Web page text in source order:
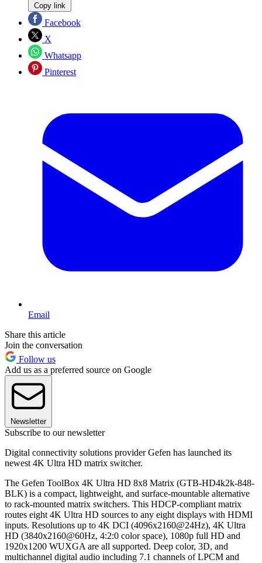
Copy link
Facebook
X
Whatsapp
Pinterest
Email
Share this article
Join the conversation
Follow us
Add us as a preferred source on Google
Newsletter
Subscribe to our newsletter
Digital connectivity solutions provider Gefen has launched its
newest 4K Ultra HD matrix switcher.
The Gefen ToolBox 4K Ultra HD 8x8 Matrix (GTB-HD4k2k-848-
BLK) is a compact, lightweight, and surface-mountable alternative
to rack-mounted matrix switchers. This HDCP-compliant matrix
routes eight 4K Ultra HD sources to any eight displays with HDMI
inputs. Resolutions up to 4K DCI (4096x2160@24Hz), 4K Ultra
HD (3840x2160@60Hz, 4:2:0 color space), 1080p full HD and
1920x1200 WUXGA are all supported. Deep color, 3D, and
multichannel digital audio including 7.1 channels of LPCM and